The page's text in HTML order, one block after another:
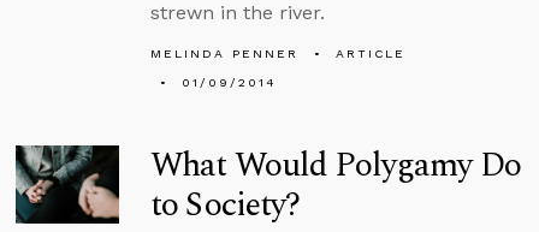
strewn in the river.
MELINDA PENNER
ARTICLE
01/09/2014
What Would Polygamy Do
to Society?